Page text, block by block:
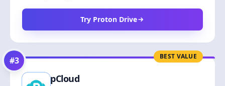
Try Proton Drive
BEST VALUE
#3
pCloud